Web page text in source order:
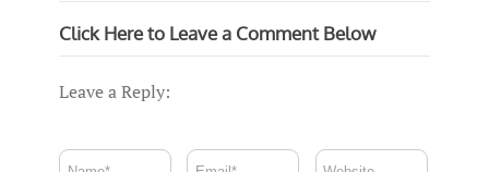
Click Here to Leave a Comment Below
Leave a Reply: